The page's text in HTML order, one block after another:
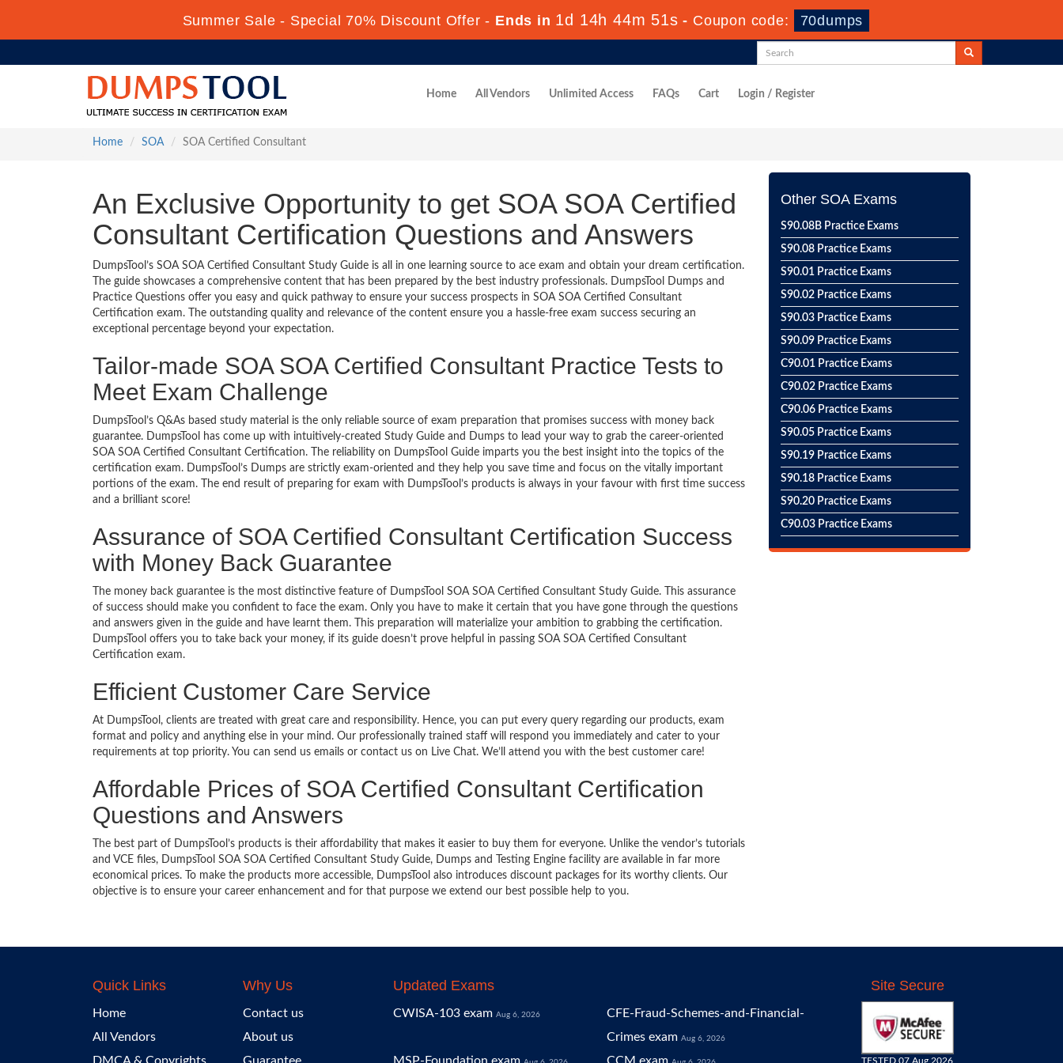
Summer Sale - Special 70% Discount Offer - Ends in 1d 14h 44m 50s - Coupon code: 70dumps
Home All Vendors Unlimited Access FAQs Cart Login / Register
Home SOA SOA Certified Consultant
An Exclusive Opportunity to get SOA SOA Certified
Consultant Certification Questions and Answers
DumpsTool’s SOA SOA Certified Consultant Study Guide is all in one learning source to ace exam and obtain your dream certification.
The guide showcases a comprehensive content that has been prepared by the best industry professionals. DumpsTool Dumps and
Practice Questions offer you easy and quick pathway to ensure your success prospects in SOA SOA Certified Consultant
Certification exam. The outstanding quality and relevance of the content ensure you a hassle-free exam success securing an
exceptional percentage beyond your expectation.
Tailor-made SOA SOA Certified Consultant Practice Tests to
Meet Exam Challenge
DumpsTool’s Q&As based study material is the only reliable source of exam preparation that promises success with money back
guarantee. DumpsTool has come up with intuitively-created Study Guide and Dumps to lead your way to grab the career-oriented
SOA SOA Certified Consultant Certification. The reliability on DumpsTool Guide imparts you the best insight into the topics of the
certification exam. DumpsTool’s Dumps are strictly exam-oriented and they help you save time and focus on the vitally important
portions of the exam. The end result of preparing for exam with DumpsTool’s products is always in your favour with first time success
and a brilliant score!
Assurance of SOA Certified Consultant Certification Success
with Money Back Guarantee
The money back guarantee is the most distinctive feature of DumpsTool SOA SOA Certified Consultant Study Guide. This assurance
of success should make you confident to face the exam. Only you have to make it certain that you have gone through the questions
and answers given in the guide and have learnt them. This preparation will materialize your ambition to grabbing the certification.
DumpsTool offers you to take back your money, if its guide doesn’t prove helpful in passing SOA SOA Certified Consultant
Certification exam.
Efficient Customer Care Service
At DumpsTool, clients are treated with great care and responsibility. Hence, you can put every query regarding our products, exam
format and policy and anything else in your mind. Our professionally trained staff will respond you immediately and cater to your
requirements at top priority. You can send us emails or contact us on Live Chat. We’ll attend you with the best customer care!
Affordable Prices of SOA Certified Consultant Certification
Questions and Answers
The best part of DumpsTool’s products is their affordability that makes it easier to buy them for everyone. Unlike the vendor’s tutorials
and VCE files, DumpsTool SOA SOA Certified Consultant Study Guide, Dumps and Testing Engine facility are available in far more
economical prices. To make the products more accessible, DumpsTool also introduces discount packages for its worthy clients. Our
objective is to ensure your career enhancement and for that purpose we extend our best possible help to you.
Other SOA Exams
S90.08B Practice Exams
S90.08 Practice Exams
S90.01 Practice Exams
S90.02 Practice Exams
S90.03 Practice Exams
S90.09 Practice Exams
C90.01 Practice Exams
C90.02 Practice Exams
C90.06 Practice Exams
S90.05 Practice Exams
S90.19 Practice Exams
S90.18 Practice Exams
S90.20 Practice Exams
C90.03 Practice Exams
Quick Links
Home
All Vendors
Why Us
Contact us
About us
Updated Exams
CWISA-103 exam Aug 6, 2026
CFE-Fraud-Schemes-and-Financial-
Crimes exam Aug 6, 2026
Site Secure
TESTED 07 Aug 2026